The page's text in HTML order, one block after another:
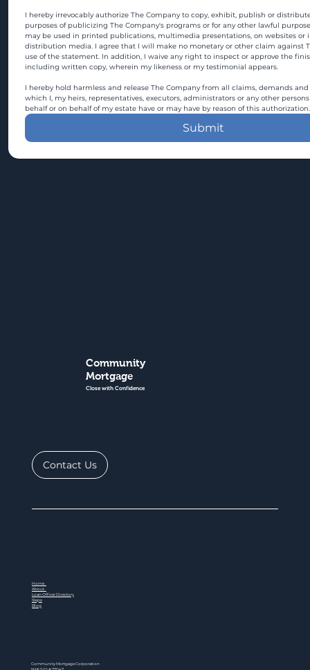
I hereby irrevocably authorize The Company to copy, exhibit, publish or
purposes of publicizing The Company's programs or for any other lawful
may be used in printed publications, multimedia presentations, on websites or
distribution media. I agree that I will make no monetary or other claim against
use of the statement. In addition, I waive any right to inspect or approve the
including written copy, wherein my likeness or my testimonial appears.
I hereby hold harmless and release The Company from all claims, demands
which I, my heirs, representatives, executors, administrators or any other
behalf or on behalf of my estate have or may have by reason of this authorization.
Submit
Community
Mortgage
Close with Confidence
Contact Us
Home
About
Loan Officer Directory
Steps
Blog
Community Mortgage Corporation